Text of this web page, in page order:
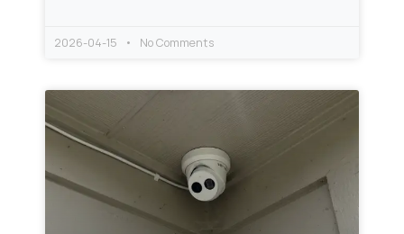
2026-04-15 No Comments